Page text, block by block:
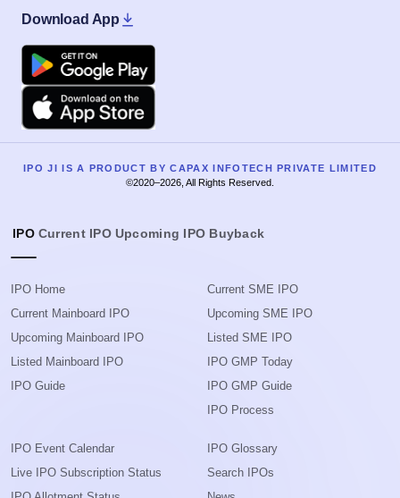
Download App
Google Play
Apple
IPO JI IS A PRODUCT BY CAPAX INFOTECH PRIVATE LIMITED
©2020–2026, All Rights Reserved.
IPO Current IPO Upcoming IPO Buyback
IPO Home
Current Mainboard IPO
Upcoming Mainboard IPO
Listed Mainboard IPO
IPO Guide
Current SME IPO
Upcoming SME IPO
Listed SME IPO
IPO GMP Today
IPO GMP Guide
IPO Process
IPO Event Calendar
Live IPO Subscription Status
IPO Glossary
Search IPOs